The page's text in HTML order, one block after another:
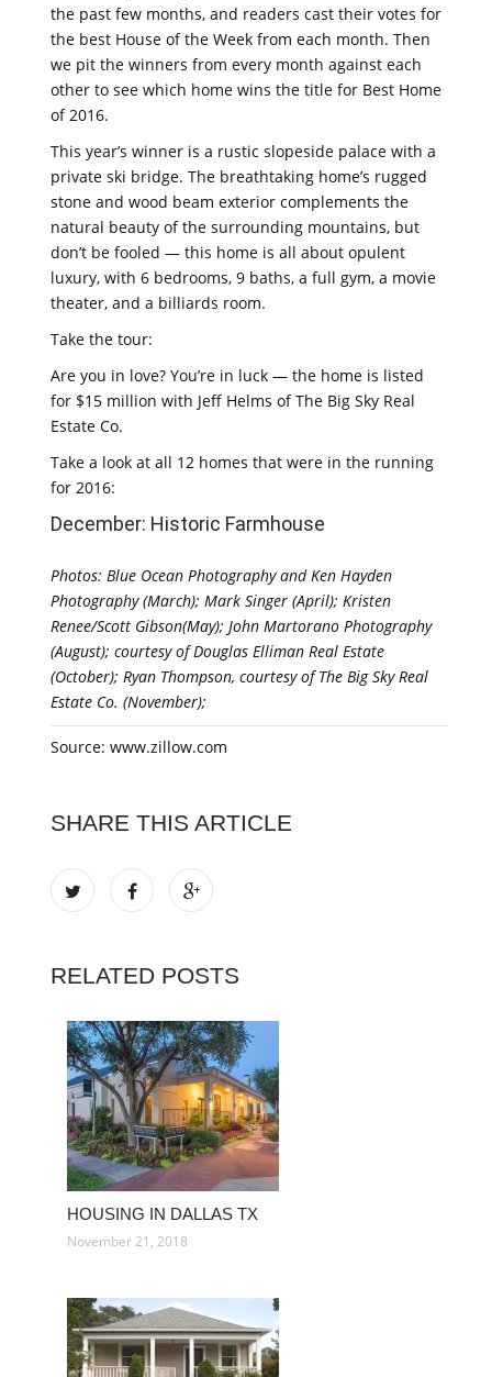
the past few months, and readers cast their votes for
the best House of the Week from each month. Then
we pit the winners from every month against each
other to see which home wins the title for Best Home
of 2016.
This year’s winner is a rustic slopeside palace with a
private ski bridge. The breathtaking home’s rugged
stone and wood beam exterior complements the
natural beauty of the surrounding mountains, but
don’t be fooled — this home is all about opulent
luxury, with 6 bedrooms, 9 baths, a full gym, a movie
theater, and a billiards room.
Take the tour:
Are you in love? You’re in luck — the home is listed
for $15 million with Jeff Helms of The Big Sky Real
Estate Co.
Take a look at all 12 homes that were in the running
for 2016:
December: Historic Farmhouse
Photos: Blue Ocean Photography and Ken Hayden
Photography (March); Mark Singer (April); Kristen
Renee/Scott Gibson(May); John Martorano Photography
(August); courtesy of Douglas Elliman Real Estate
(October); Ryan Thompson, courtesy of The Big Sky Real
Estate Co. (November);
Source: www.zillow.com
SHARE THIS ARTICLE
RELATED POSTS
HOUSING IN DALLAS TX
November 21, 2018